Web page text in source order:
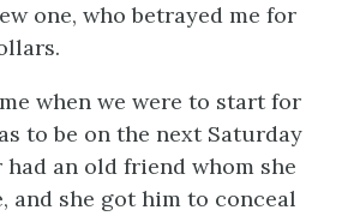
one, who betrayed me for
when we were to start for
to be on the next Saturday
an old friend whom she
and she got him to conceal